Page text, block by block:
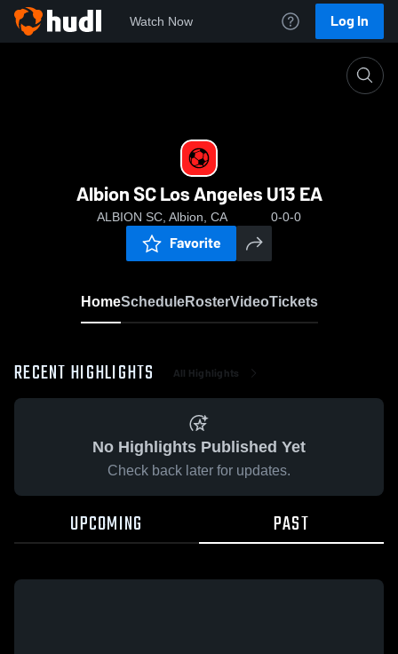
Watch Now Log In
Albion SC Los Angeles U13 EA
ALBION SC, Albion, CA 0-0-0
Favorite
HomeScheduleRosterVideoTickets
RECENT HIGHLIGHTS All Highlights
No Highlights Published Yet
Check back later for updates.
UPCOMING PAST